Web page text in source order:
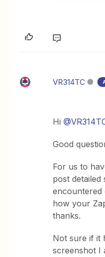
VR314TC
Hi
Good
For us to
post detailed
encountered
how your
thanks.
Not sure if it
screenshot I